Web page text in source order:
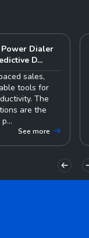
Dialer
D...
sales,
tools for
The
are the
See more